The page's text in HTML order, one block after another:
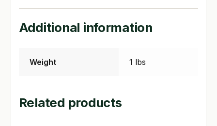
Additional information
Weight 1 lbs
Related products